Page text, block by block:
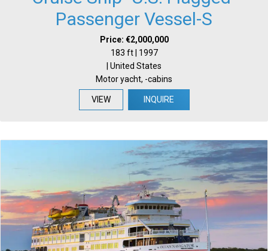
Passenger Vessel-S
Price: €2,000,000
183 ft | 1997
| United States
Motor yacht, -cabins
VIEW INQUIRE